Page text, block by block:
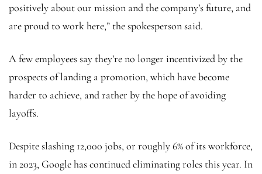
positively about our mission and the company’s future, and
are proud to work here,” the spokesperson said.
A fewemployees say they’re no longer incentivized by the
prospects of landing a promotion, which have become
harder to achieve, and rather by the hope of avoiding
layoffs.
Despite slashing 12,000 jobs, or roughly 6% of its workforce,
in 2023, Google has continued eliminating roles this year. In